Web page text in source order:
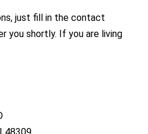
just fill in the contact
you shortly. If you are living